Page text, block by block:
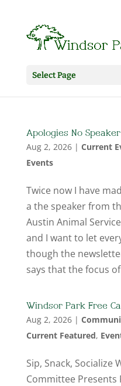
Select Page
Apologies No
Aug 2, 2026| Current
Events
Twice now I have
a the speaker from
Austin Animal
and I want to let
though the
says that the focus
Windsor Park Free
Aug 2, 2026|
Current Featured,
Sip, Snack, Socialize
Committee Presents